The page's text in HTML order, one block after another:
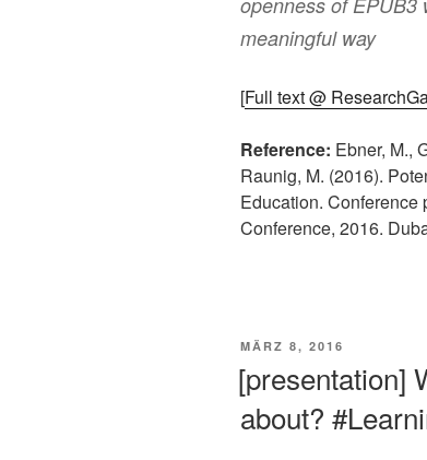
meaningful way
[Full text @
Reference: Ebner, M.,
Raunig, M. (2016).
Education. Conference
Conference, 2016.
VERÖFFENTLICHT
MÄRZ 8, 2016
[presentation]
about?